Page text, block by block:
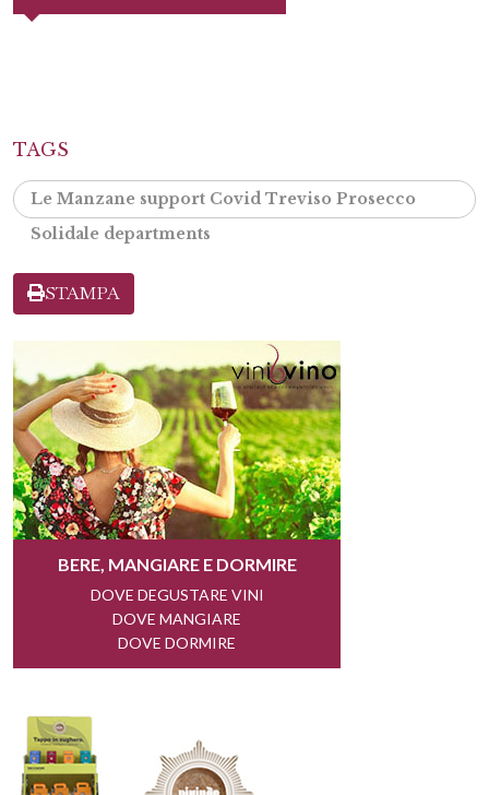
TAGS
Le Manzane support Covid Treviso Prosecco
Solidale departments
STAMPA